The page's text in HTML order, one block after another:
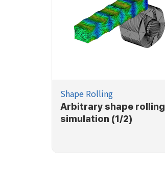
Shape Rolling
Arbitrary shape rolling
simulation (1/2)